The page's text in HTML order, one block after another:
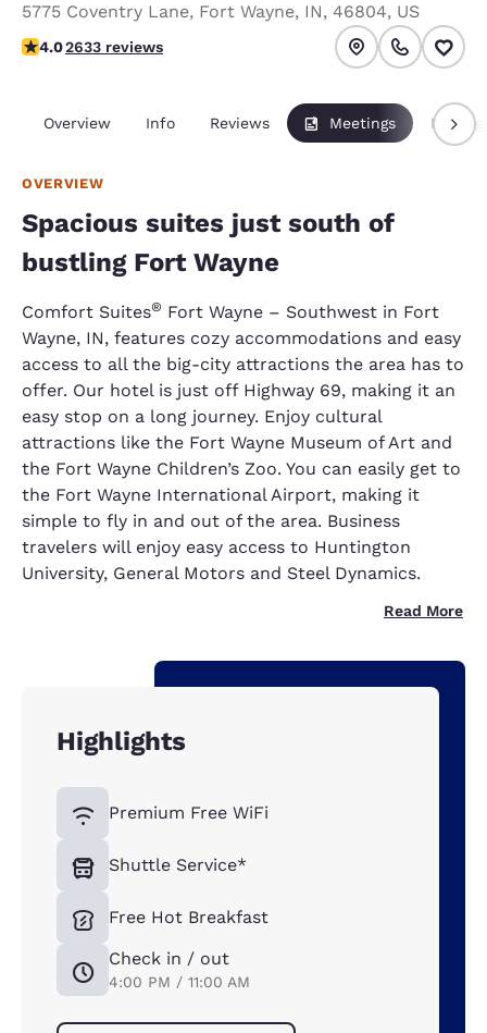
5775 Coventry Lane, Fort Wayne, IN, 46804, US
4.03 stars rating. Very Good.
4.02633 reviews
Overview Info Reviews Meetings
OVERVIEW
Spacious suites just south of
bustling Fort Wayne
Comfort Suites® Fort Wayne – Southwest in Fort
Wayne, IN, features cozy accommodations and easy
access to all the big-city attractions the area has to
offer. Our hotel is just off Highway 69, making it an
easy stop on a long journey. Enjoy cultural
attractions like the Fort Wayne Museum of Art and
the Fort Wayne Children’s Zoo. You can easily get to
the Fort Wayne International Airport, making it
simple to fly in and out of the area. Business
travelers will enjoy easy access to Huntington
University, General Motors and Steel Dynamics.
Read More
Highlights
Premium Free WiFi
Shuttle Service*
Free Hot Breakfast
Check in / out
4:00 PM / 11:00 AM